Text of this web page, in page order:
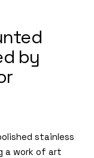
by
stainless
a work of art